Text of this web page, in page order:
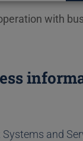
with
and